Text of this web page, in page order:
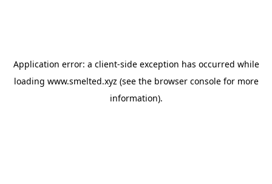
Application error: a client-side exception has occurred while
loading www.smelted.xyz (see the browser consolefor more
information).